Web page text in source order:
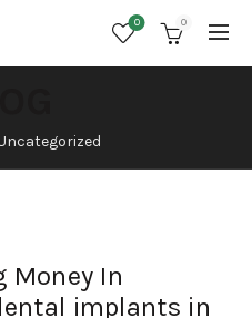
0 0
Money In
implants in